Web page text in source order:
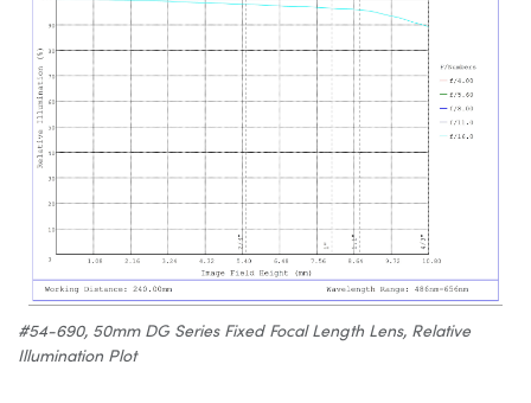
#54-690, 50mm DG Series Fixed Focal Length Lens, Relative
Illumination Plot